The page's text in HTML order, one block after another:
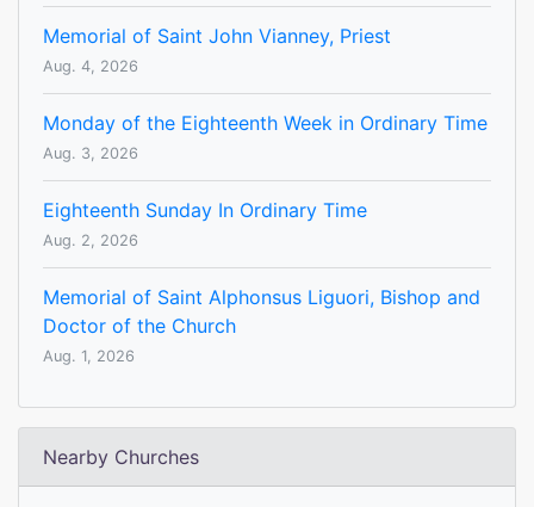
Memorial of Saint John Vianney, Priest
Aug. 4, 2026
Monday of the Eighteenth Week in Ordinary Time
Aug. 3, 2026
Eighteenth Sunday In Ordinary Time
Aug. 2, 2026
Memorial of Saint Alphonsus Liguori, Bishop and
Doctor of the Church
Aug. 1, 2026
Nearby Churches